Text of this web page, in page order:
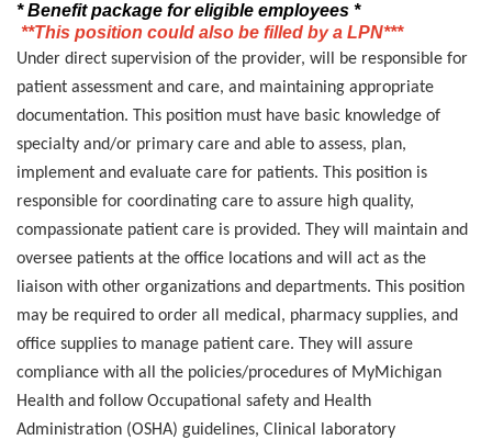
* Benefit package for eligible employees *
**This position could also be filled by a LPN***
Under direct supervision of the provider, will be responsible for
patient assessment and care, and maintaining appropriate
documentation. This position must have basic knowledge of
specialty and/or primary care and able to assess, plan,
implement and evaluate care for patients. This position is
responsible for coordinating care to assure high quality,
compassionate patient care is provided. They will maintain and
oversee patients at the office locations and will act as the
liaison with other organizations and departments. This position
may be required to order all medical, pharmacy supplies, and
office supplies to manage patient care. They will assure
compliance with all the policies/procedures of MyMichigan
Health and follow Occupational safety and Health
Administration (OSHA) guidelines, Clinical laboratory